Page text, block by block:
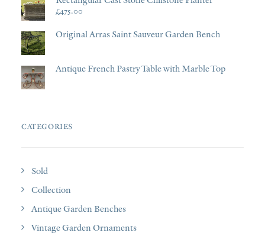
£475.00
Original Arras Saint Sauveur Garden Bench
Antique French Pastry Table with Marble Top
CATEGORIES
Sold
Collection
Antique Garden Benches
Vintage Garden Ornaments